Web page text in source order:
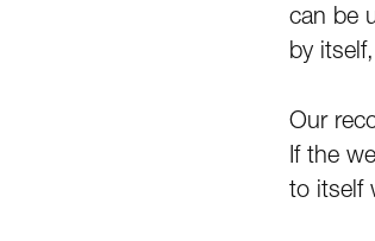
can be
by
Our
If the
to itself